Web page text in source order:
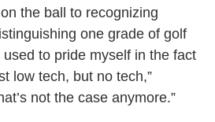
the ball to recognizing
one grade of golf
to pride myself in the fact
low tech, but no tech,”
not the case anymore.”